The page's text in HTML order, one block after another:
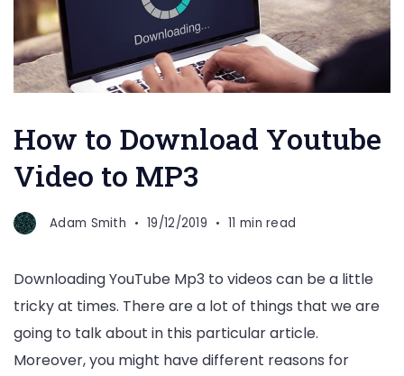
How to Download Youtube
Video to MP3
Adam Smith 19/12/2019 11 min read
Downloading YouTube Mp3 to videos can be a little
tricky at times. There are a lot of things that we are
going to talk about in this particular article.
Moreover, you might have different reasons for